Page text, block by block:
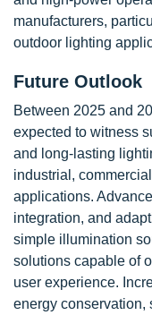
manufacturers,
outdoor lighting
Future Outlook
Between 2025 and
expected to witness
and long-lasting
industrial,
applications.
integration, and
simple illumination
solutions capable of
user experience.
energy conservation,